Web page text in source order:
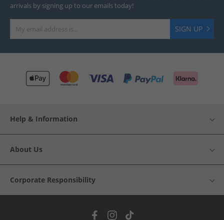
arrivals by signing up to our emails today!
SIGN UP
Help & Information
About Us
Corporate Responsibility